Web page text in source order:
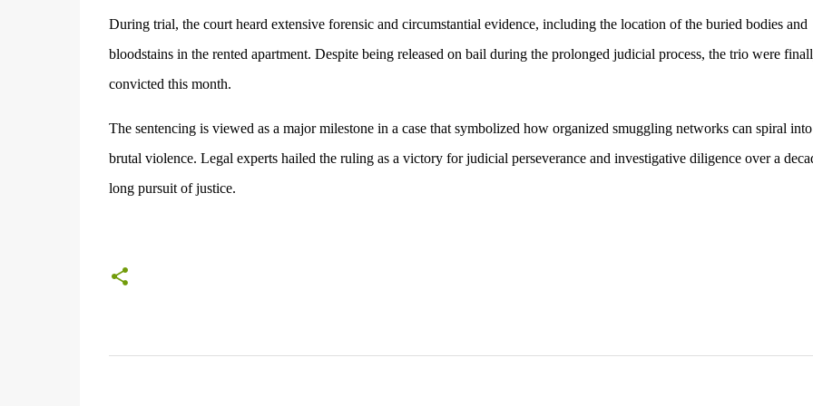
During trial, the court heard extensive forensic and circumstantial evidence, including the location of the buried bodies and
bloodstains in the rented apartment. Despite being released on bail during the prolonged judicial process, the trio were
convicted this month.
The sentencing is viewed as a major milestone in a case that symbolized how organized smuggling networks can spiral into
brutal violence. Legal experts hailed the ruling as a victory for judicial perseverance and investigative diligence over a
long pursuit of justice.